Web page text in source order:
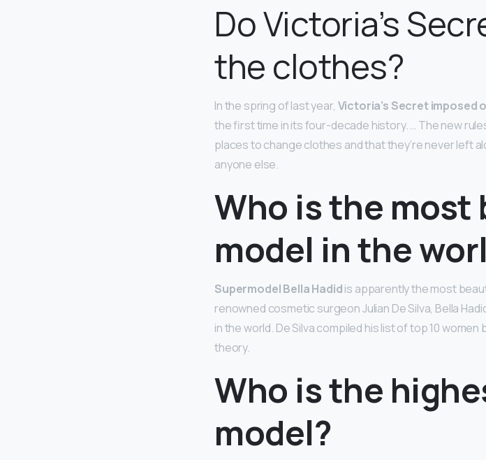
Do Victoria’s
the clothes?
In the spring of last year, Victoria’s Secret imposed
the first time in its four-decade history. … The new
places to change clothes and that they’re never left
anyone else.
Who is the
model in the
Supermodel Bella Hadidis apparently the most
renowned cosmetic surgeon Julian De Silva, Bella
in the world. De Silva compiled his list of top 10
theory.
Who is the
model?